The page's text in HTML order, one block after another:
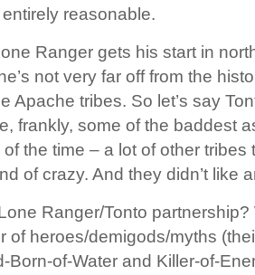
reasonable.
Ranger gets his start in
not very far off from the
Apache tribes. So let’s say
frankly, some of the baddest
the time – a lot of other tribes
of crazy. And they didn’t like
Ranger/Tonto
of heroes/demigods/myths
Born-of-Water and Killer-of-